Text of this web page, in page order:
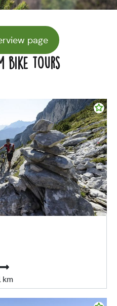
bike tours
page